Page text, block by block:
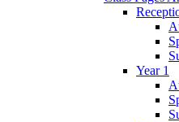
Year 1